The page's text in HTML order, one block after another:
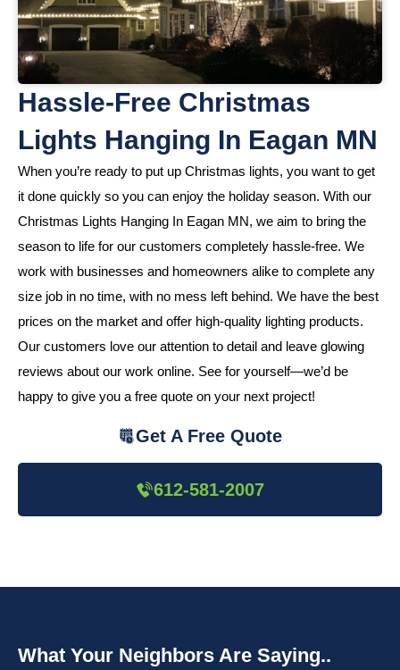
Hassle-Free Christmas
Lights Hanging In Eagan MN
When you’re ready to put up Christmas lights, you want to get
it done quickly so you can enjoy the holiday season. With our
Christmas Lights Hanging In Eagan MN, we aim to bring the
season to life for our customers completely hassle-free. We
work with businesses and homeowners alike to complete any
size job in no time, with no mess left behind. We have the best
prices on the market and offer high-quality lighting products.
Our customers love our attention to detail and leave glowing
reviews about our work online. See for yourself—we’d be
happy to give you a free quote on your next project!
Get A Free Quote
612-581-2007
What Your Neighbors Are Saying..